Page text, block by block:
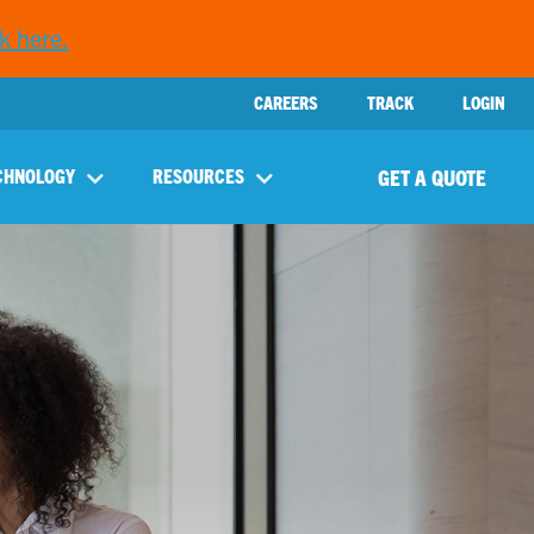
here.
CAREERS TRACK LOGIN
RESOURCES GET A QUOTE